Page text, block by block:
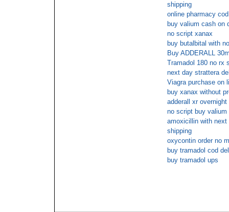
shipping
online pharmacy
buy valium cash on
no script xanax
buy butalbital with
Buy ADDERALL
Tramadol 180 no rx
next day strattera
Viagra purchase on
buy xanax without
adderall xr
no script buy valium
amoxicillin with next
shipping
oxycontin order no
buy tramadol cod
buy tramadol ups